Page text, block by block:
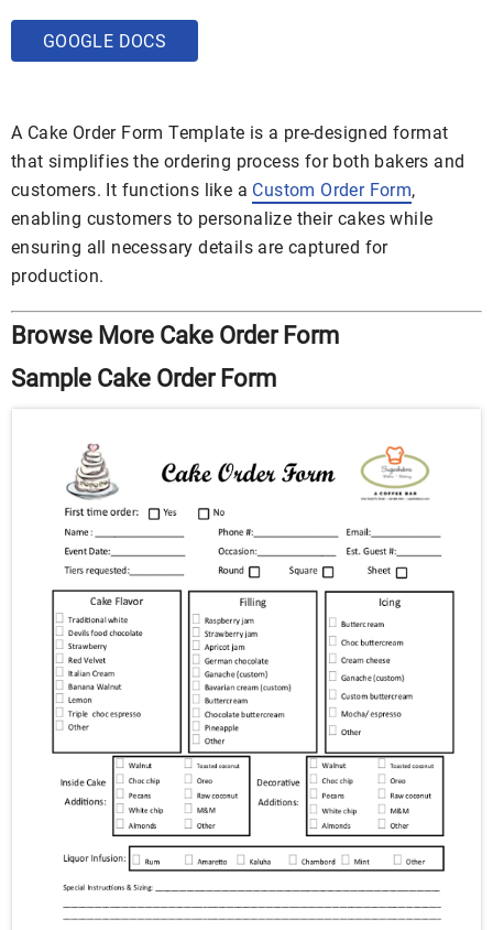
GOOGLE DOCS
A Cake Order Form Template is a pre-designed format
that simplifies the ordering process for both bakers and
customers. It functions like a Custom Order Form,
enabling customers to personalize their cakes while
ensuring all necessary details are captured for
production.
Browse More Cake Order Form
Sample Cake Order Form